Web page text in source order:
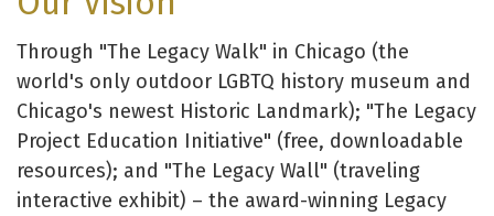
Through "The Legacy Walk" in Chicago (the
world's only outdoor LGBTQ history museum and
Chicago's newest Historic Landmark); "The Legacy
Project Education Initiative" (free, downloadable
resources); and "The Legacy Wall" (traveling
interactive exhibit) – the award-winning Legacy